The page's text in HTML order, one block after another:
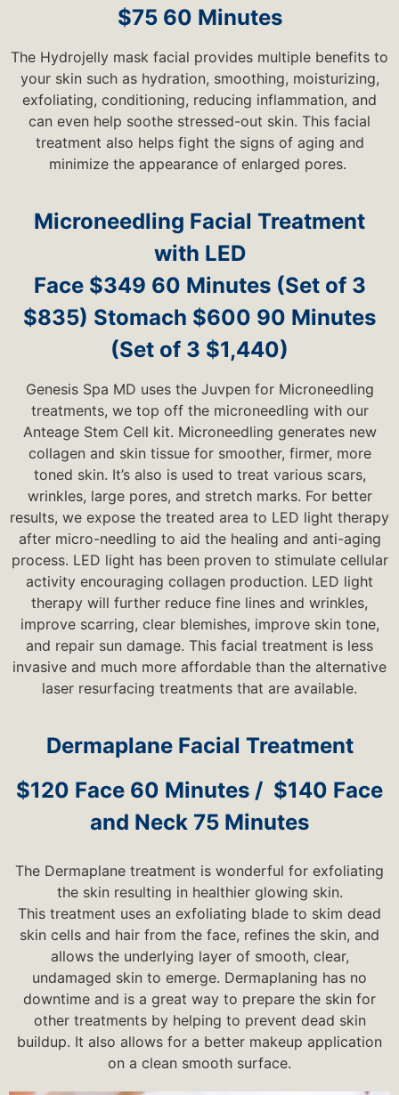
$75 60 Minutes
The Hydrojelly mask facial provides multiple benefits to
your skin such as hydration, smoothing, moisturizing,
exfoliating, conditioning, reducing inflammation, and
can even help soothe stressed-out skin. This facial
treatment also helps fight the signs of aging and
minimize the appearance of enlarged pores.
Microneedling Facial Treatment
with LED
Face $349 60 Minutes (Set of 3
$835) Stomach $600 90 Minutes
(Set of 3 $1,440)
Genesis Spa MD uses the Juvpen for Microneedling
treatments, we top off the microneedling with our
Anteage Stem Cell kit. Microneedling generates new
collagen and skin tissue for smoother, firmer, more
toned skin. It’s also is used to treat various scars,
wrinkles, large pores, and stretch marks. For better
results, we expose the treated area to LED light therapy
after micro-needling to aid the healing and anti-aging
process. LED light has been proven to stimulate cellular
activity encouraging collagen production. LED light
therapy will further reduce fine lines and wrinkles,
improve scarring, clear blemishes, improve skin tone,
and repair sun damage. This facial treatment is less
invasive and much more affordable than the alternative
laser resurfacing treatments that are available.
Dermaplane Facial Treatment
$120 Face 60 Minutes / $140 Face
and Neck 75 Minutes
The Dermaplane treatment is wonderful for exfoliating
the skin resulting in healthier glowing skin.
This treatment uses an exfoliating blade to skim dead
skin cells and hair from the face, refines the skin, and
allows the underlying layer of smooth, clear,
undamaged skin to emerge. Dermaplaning has no
downtime and is a great way to prepare the skin for
other treatments by helping to prevent dead skin
buildup. It also allows for a better makeup application
on a clean smooth surface.